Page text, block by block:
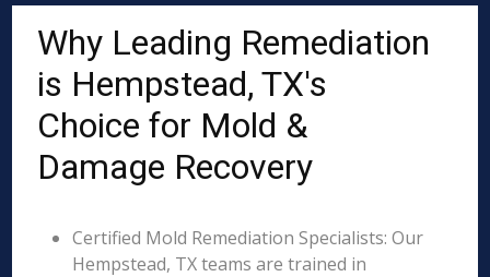
Why Leading Remediation
is Hempstead, TX's
Choice for Mold &
Damage Recovery
Certified Mold Remediation Specialists: Our
Hempstead, TX teams are trained in